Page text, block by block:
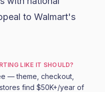
to Walmart's
LIKE IT SHOULD?
— theme, checkout,
find $50K+/year of